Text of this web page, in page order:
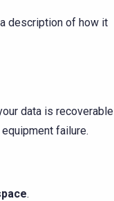
description of how it
data is recoverable
failure.
.